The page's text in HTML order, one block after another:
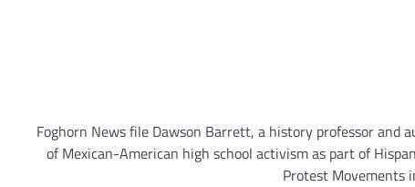
Foghorn News file Dawson Barrett, a history professor and
of Mexican-American high school activism as part of
Protest Movements